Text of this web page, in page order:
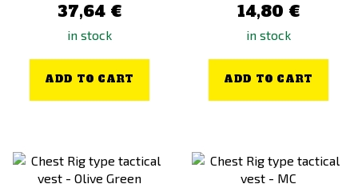
37,64 €
in stock
ADD TO CART
14,80 €
in stock
ADD TO CART